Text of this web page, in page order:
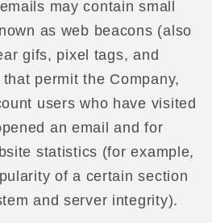
may contain small
as web beacons (also
gifs, pixel tags, and
permit the Company,
users who have visited
an email and for
statistics (for example,
of a certain section
and server integrity).